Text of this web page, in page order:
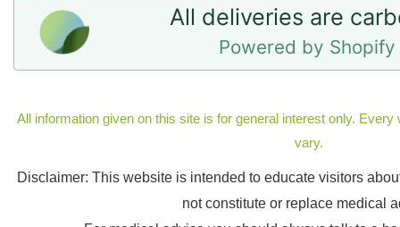
All deliveries are
Powered by Shopify
All information given on this site is for general interest only.
vary.
Disclaimer: This website is intended to educate visitors
not constitute or replace medical